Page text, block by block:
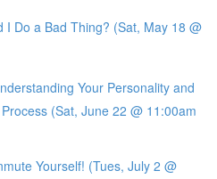
I Do a Bad Thing? (Sat, May 18 @
Your Personality and
(Sat, June 22 @ 11:00am
Yourself! (Tues, July 2 @